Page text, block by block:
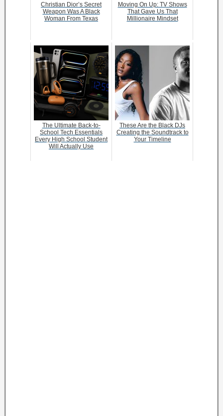
Christian Dior’s Secret
Weapon Was A Black
Woman From Texas
Moving On Up: TV Shows
That Gave Us That
Millionaire Mindset
The Ultimate Back-to-
School Tech Essentials
Every High School Student
Will Actually Use
These Are the Black DJs
Creating the Soundtrack to
Your Timeline